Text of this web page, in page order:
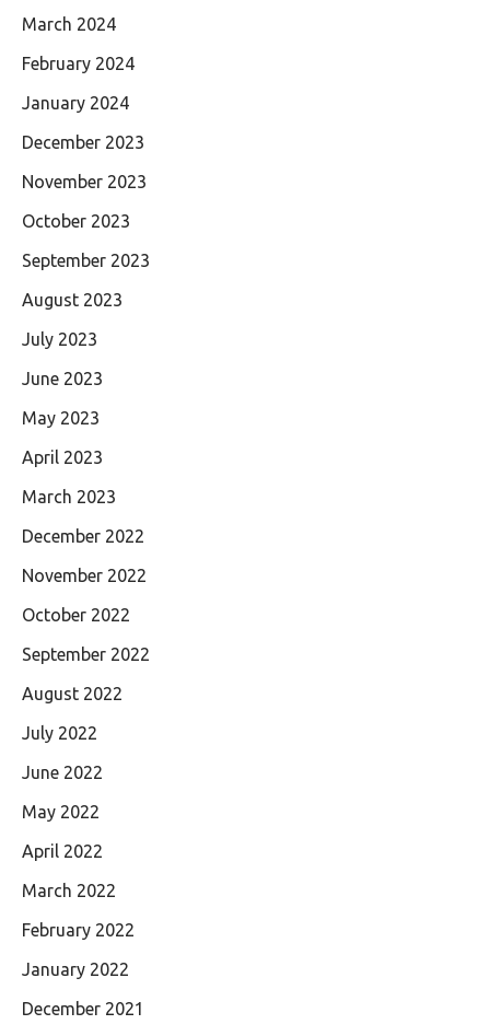
March 2024
February 2024
January 2024
December 2023
November 2023
October 2023
September 2023
August 2023
July 2023
June 2023
May 2023
April 2023
March 2023
December 2022
November 2022
October 2022
September 2022
August 2022
July 2022
June 2022
May 2022
April 2022
March 2022
February 2022
January 2022
December 2021